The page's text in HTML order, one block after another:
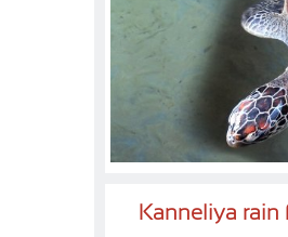
Kanneliya rain